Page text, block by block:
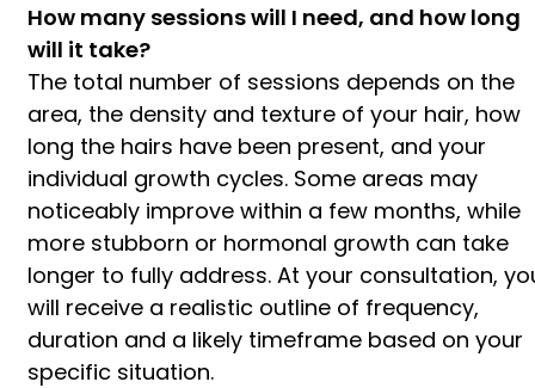
How many sessions will I need, and how long
will it take?
The total number of sessions depends on the
area, the density and texture of your hair, how
long the hairs have been present, and your
individual growth cycles. Some areas may
noticeably improve within a few months, while
more stubborn or hormonal growth can take
longer to fully address. At your consultation,
will receive a realistic outline of frequency,
duration and a likely timeframe based on your
specific situation.